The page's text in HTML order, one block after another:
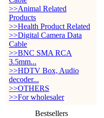
>>Animal Related
Products
>>Health Product Related
>>Digital Camera Data
Cable
>>BNC SMA RCA
3.5mm...
>>HDTV Box, Audio
decoder...
>>OTHERS
>>For wholesaler
Bestsellers